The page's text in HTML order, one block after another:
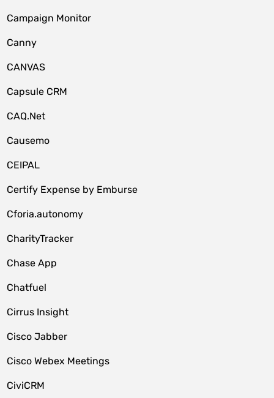
Campaign Monitor
Canny
CANVAS
Capsule CRM
CAQ.Net
Causemo
CEIPAL
Certify Expense by Emburse
Cforia.autonomy
CharityTracker
Chase App
Chatfuel
Cirrus Insight
Cisco Jabber
Cisco Webex Meetings
CiviCRM